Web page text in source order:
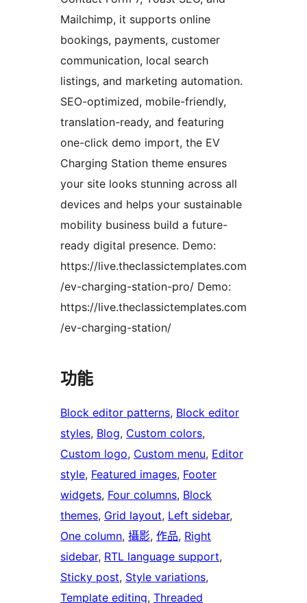
Mailchimp, it supports online
bookings, payments, customer
communication, local search
listings, and marketing automation.
SEO-optimized, mobile-friendly,
translation-ready, and featuring
one-click demo import, the EV
Charging Station theme ensures
your site looks stunning across all
devices and helps your sustainable
mobility business build a future-
ready digital presence. Demo:
https://live.theclassictemplates.com
/ev-charging-station-pro/ Demo:
https://live.theclassictemplates.com
/ev-charging-station/
功能
Block editor patterns, Block editor
styles, Blog, Custom colors
Custom logo, Custom menu, Editor
style, Featured images, Footer
widgets, Four columns, Block
themes, Grid layout, Left sidebar
One column, 攝影, 作品, Right
sidebar, RTL language support
Sticky post, Style variations
Template editing, Threaded